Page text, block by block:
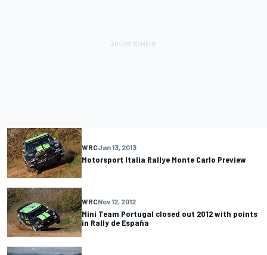
WRCJan 13, 2013
Motorsport Italia Rallye Monte Carlo Preview
WRCNov 12, 2012
Mini Team Portugal closed out 2012 with points
in Rally de España